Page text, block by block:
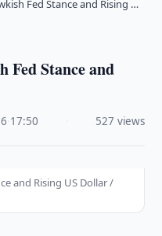
Fed Stance and Rising …
Fed Stance and
17:50 527 views
and Rising US Dollar /